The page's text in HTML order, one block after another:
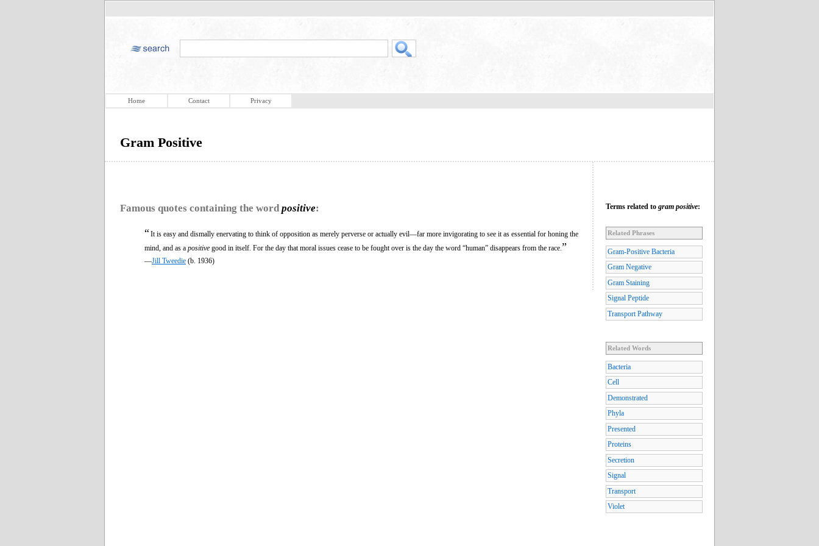
Home Contact Privacy
Gram Positive
Famous quotes containing the word positive:
“It is easy and dismally enervating to think of opposition as merely perverse or actually evil—far more invigorating to see it as essential for honing the
mind, and as a positive good in itself. For the day that moral issues cease to be fought over is the day the word “human” disappears from the race. ”
—Jill Tweedie (b. 1936)
Terms related to gram positive:
Related Phrases
Gram-Positive Bacteria
Gram Negative
Gram Staining
Signal Peptide
Transport Pathway
Related Words
Bacteria
Cell
Demonstrated
Phyla
Presented
Proteins
Secretion
Signal
Transport
Violet